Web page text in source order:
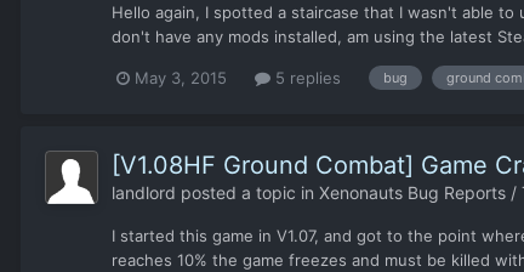
Hello again, I spotted a staircase that I wasn't able
don't have any mods installed, am using the latest
May 3, 2015 5 replies bug ground
[V1.08HF Ground Combat] Game
landlord posted a topic in Xenonauts Bug Reports /
I started this game in V1.07, and got to the point
reaches 10% the game freezes and must be killed